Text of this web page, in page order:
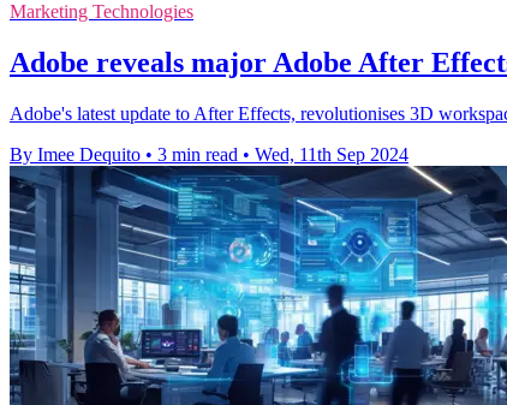
Marketing Technologies
Adobe reveals major Adobe After
Adobe's latest update to After Effects, revolutionises 3D
By Imee Dequito • 3 min read • Wed, 11th Sep 2024